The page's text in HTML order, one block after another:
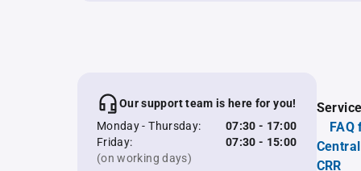
Our support team is here for you!
Monday - Thursday:
07:30 - 17:00
Friday:
07:30 - 15:00
(on working days)
CRR